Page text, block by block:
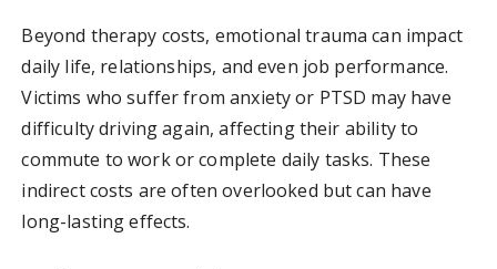
Beyond therapy costs, emotional trauma can impact
daily life, relationships, and even job performance.
Victims who suffer from anxiety or PTSD may have
difficulty driving again, affecting their ability to
commute to work or complete daily tasks. These
indirect costs are often overlooked but can have
long-lasting effects.